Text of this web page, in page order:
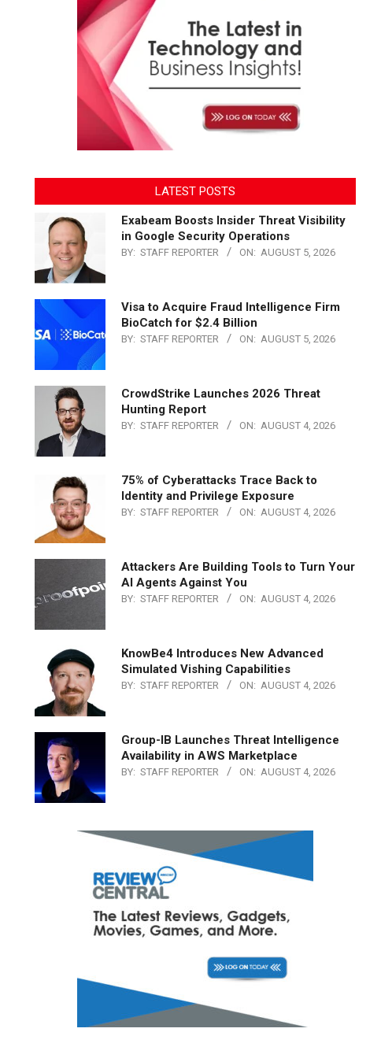
LATEST POSTS
Exabeam Boosts Insider Threat Visibility
in Google Security Operations
BY: STAFF REPORTER ON: AUGUST 5, 2026
Visa to Acquire Fraud Intelligence Firm
BioCatch for $2.4 Billion
BY: STAFF REPORTER ON: AUGUST 5, 2026
CrowdStrike Launches 2026 Threat
Hunting Report
BY: STAFF REPORTER ON: AUGUST 4, 2026
75% of Cyberattacks Trace Back to
Identity and Privilege Exposure
BY: STAFF REPORTER ON: AUGUST 4, 2026
Attackers Are Building Tools to Turn Your
AI Agents Against You
BY: STAFF REPORTER ON: AUGUST 4, 2026
KnowBe4 Introduces New Advanced
Simulated Vishing Capabilities
BY: STAFF REPORTER ON: AUGUST 4, 2026
Group-IB Launches Threat Intelligence
Availability in AWS Marketplace
BY: STAFF REPORTER ON: AUGUST 4, 2026